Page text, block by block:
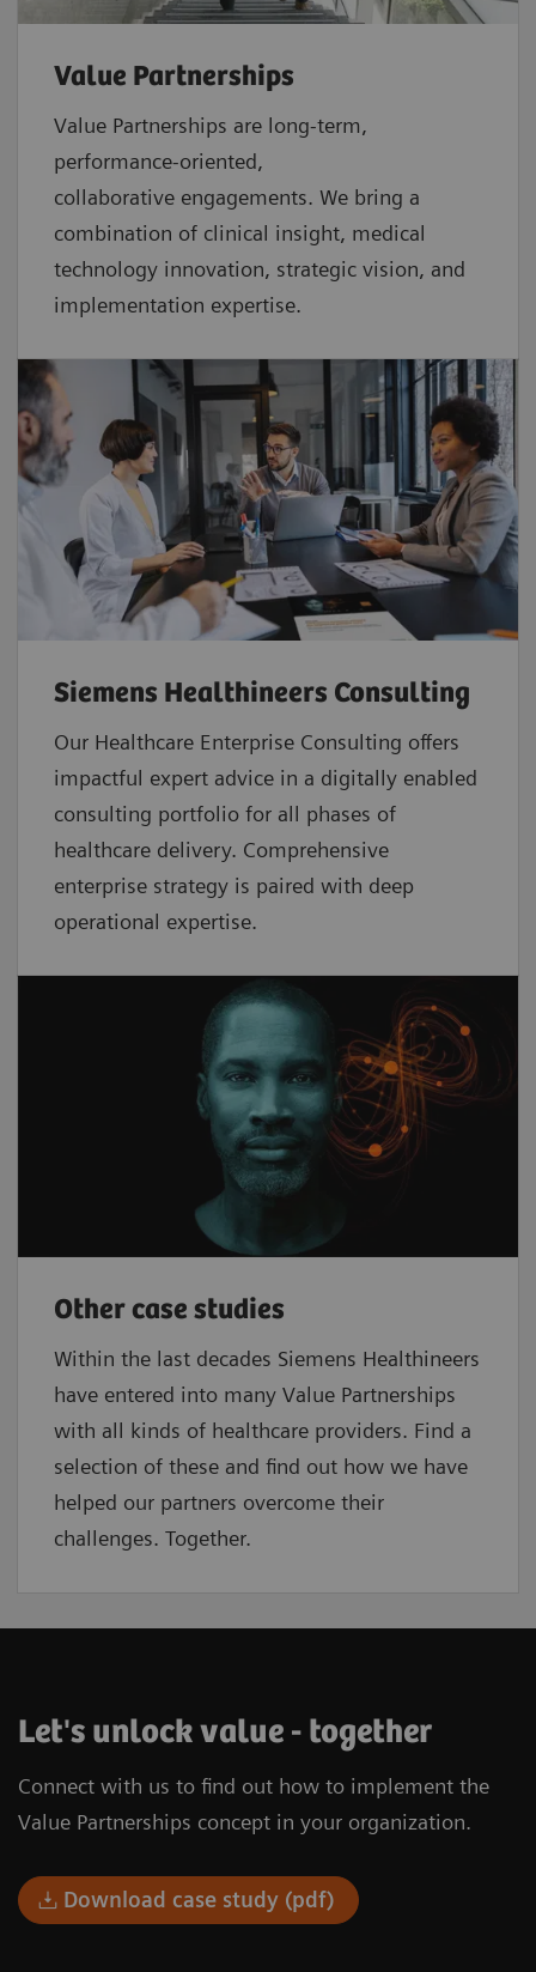
Value Partnerships
Value Partnerships are long-term,
performance-oriented,
collaborative engagements. We bring a
combination of clinical insight, medical
technology innovation, strategic vision, and
implementation expertise.
Siemens Healthineers Consulting
Our Healthcare Enterprise Consulting offers
impactful expert advice in a digitally enabled
consulting portfolio for all phases of
healthcare delivery. Comprehensive
enterprise strategy is paired with deep
operational expertise.
Other case studies
Within the last decades Siemens Healthineers
have entered into many Value Partnerships
with all kinds of healthcare providers. Find a
selection of these and find out how we have
helped our partners overcome their
challenges. Together.
Let's unlock value - together
Connect with us to find out how to implement the
Value Partnerships concept in your organization.
Download case study (pdf)